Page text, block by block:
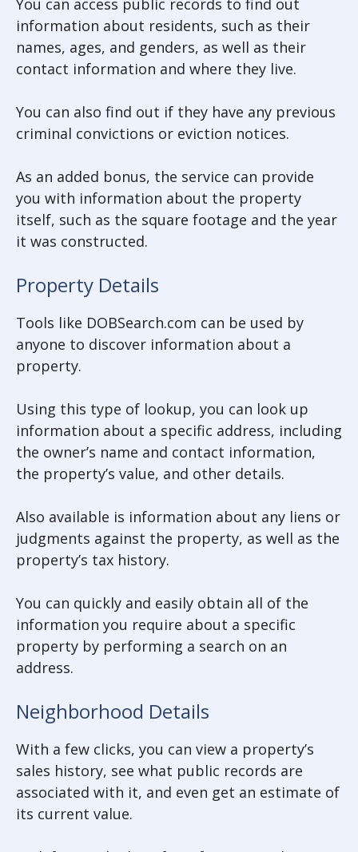
You can access public records to find out
information about residents, such as their
names, ages, and genders, as well as their
contact information and where they live.
You can also find out if they have any previous
criminal convictions or eviction notices.
As an added bonus, the service can provide
you with information about the property
itself, such as the square footage and the year
it was constructed.
Property Details
Tools like DOBSearch.com can be used by
anyone to discover information about a
property.
Using this type of lookup, you can look up
information about a specific address, including
the owner’s name and contact information,
the property’s value, and other details.
Also available is information about any liens or
judgments against the property, as well as the
property’s tax history.
You can quickly and easily obtain all of the
information you require about a specific
property by performing a search on an
address.
Neighborhood Details
With a few clicks, you can view a property’s
sales history, see what public records are
associated with it, and even get an estimate of
its current value.